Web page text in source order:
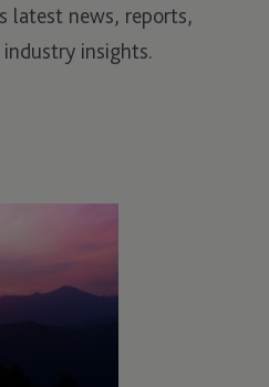
latest news, reports,
insights.